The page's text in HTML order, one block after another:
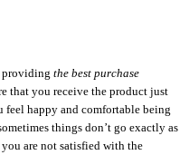
providing the best purchase
that you receive the product just
feel happy and comfortable being
things don’t go exactly as
are not satisfied with the